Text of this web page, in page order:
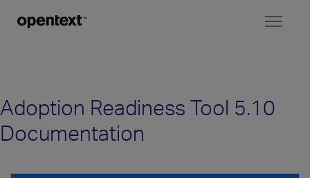
Adoption Readiness Tool 5.10
Documentation